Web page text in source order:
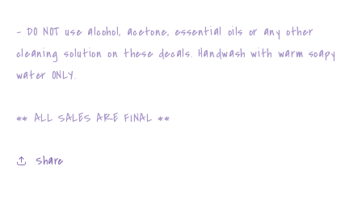
- DO NOT use alcohol, acetone, essential oils or any other
cleaning solution on these decals. Handwash with warm soapy
water ONLY.
** ALL SALES ARE FINAL **
Share